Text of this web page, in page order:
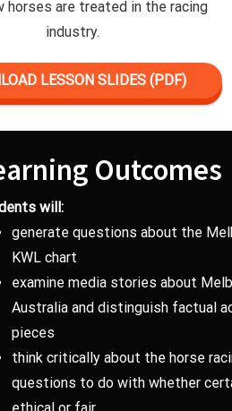
horses are treated in the racing
industry.
LESSON SLIDES (PDF)
Outcomes
will:
generate questions about the
KWL chart
examine media stories about
Australia and distinguish factual
pieces
think critically about the horse
questions to do with whether